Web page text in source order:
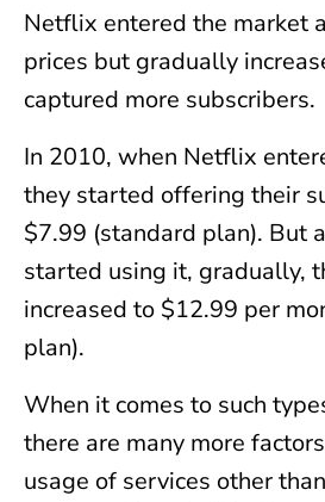
Netflix entered the market
prices but gradually
captured more subscribers.
In 2010, when Netflix
they started offering their
$7.99 (standard plan). But
started using it, gradually,
increased to $12.99 per
plan).
When it comes to such
there are many more
usage of services other